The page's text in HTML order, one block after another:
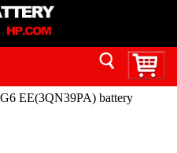
EE(3QN39PA) battery